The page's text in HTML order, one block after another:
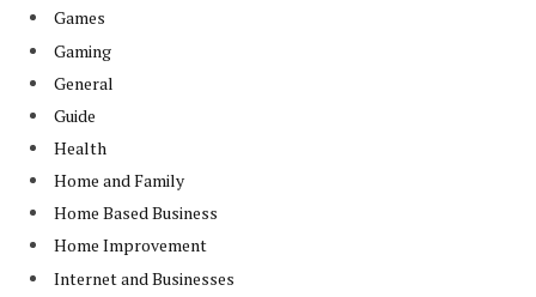
Games
Gaming
General
Guide
Health
Home and Family
Home Based Business
Home Improvement
Internet and Businesses